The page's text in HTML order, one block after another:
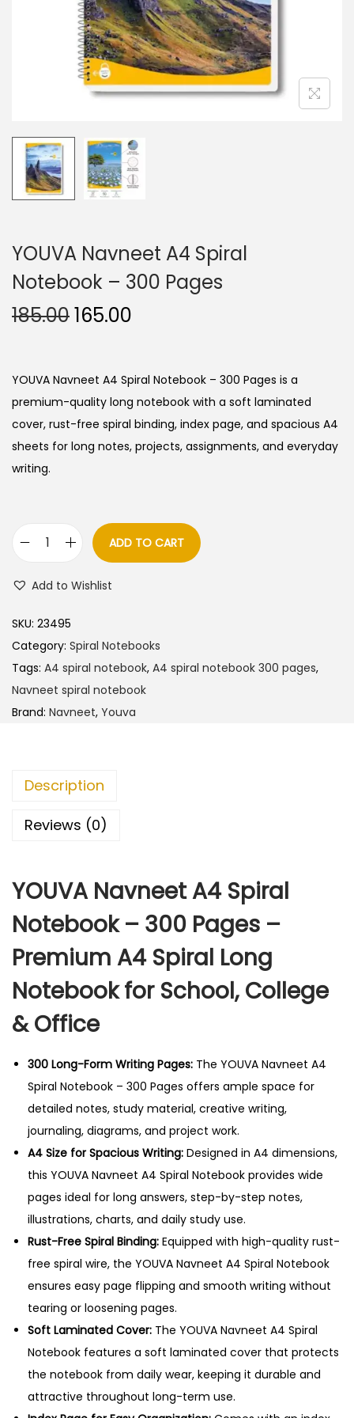
n
YOUVA Navneet A4 Spiral
Notebook – 300 Pages
185.00O
g
i
n
a
i
e
s
:
1
.
0
165.00
r
e
n
t
c
e
1
6
5
YOUVA Navneet A4 Spiral Notebook – 300 Pages is a
premium-quality long notebook with a soft laminated
cover, rust-free spiral binding, index page, and spacious A4
sheets for long notes, projects, assignments, and everyday
writing.
V
A
N
a
v
A
p
r
a
N
o
e
b
o
o
k
–
3
0
0
P
a
g
e
s
q
u
ADD TO CART
Add to Wishlist
SKU: 23495
Category: Spiral Notebooks
Tags: A4 spiral notebook, A4 spiral notebook 300 pages,
Navneet spiral notebook
Brand: Navneet, Youva
Description
Reviews (0)
YOUVA Navneet A4 Spiral
Notebook – 300 Pages –
Premium A4 Spiral Long
Notebook for School, College
& Office
300 Long-Form Writing Pages: The YOUVA Navneet A4
Spiral Notebook – 300 Pages offers ample space for
detailed notes, study material, creative writing,
journaling, diagrams, and project work.
A4 Size for Spacious Writing: Designed in A4 dimensions,
this YOUVA Navneet A4 Spiral Notebook provides wide
pages ideal for long answers, step-by-step notes,
illustrations, charts, and daily study use.
Rust-Free Spiral Binding: Equipped with high-quality rust-
free spiral wire, the YOUVA Navneet A4 Spiral Notebook
ensures easy page flipping and smooth writing without
tearing or loosening pages.
Soft Laminated Cover: The YOUVA Navneet A4 Spiral
Notebook features a soft laminated cover that protects
the notebook from daily wear, keeping it durable and
attractive throughout long-term use.